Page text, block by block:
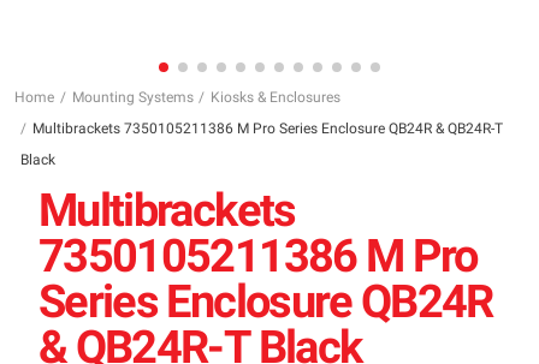
Home Mounting Systems
Kiosks & Enclosures
Multibrackets 7350105211386 M Pro Series Enclosure QB24R & QB24R-T
Black
Multibrackets
7350105211386 M Pro
Series Enclosure QB24R
& QB24R-T Black